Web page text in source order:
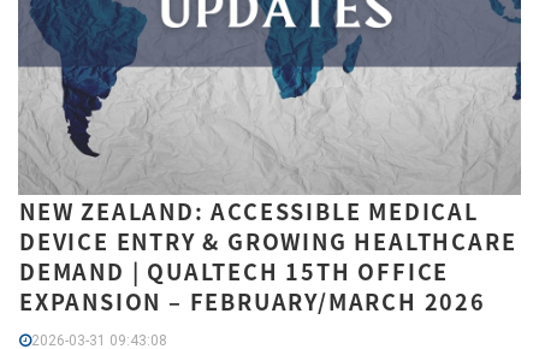
NEW ZEALAND: ACCESSIBLE MEDICAL
DEVICE ENTRY & GROWING HEALTHCARE
DEMAND | QUALTECH 15TH OFFICE
EXPANSION – FEBRUARY/MARCH 2026
2026-03-31 09:43:08